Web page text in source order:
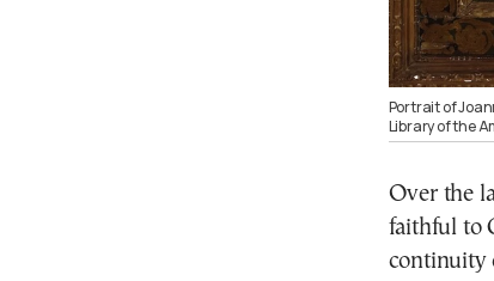
Portrait of
Library of the
Over the
faithful to
continuity